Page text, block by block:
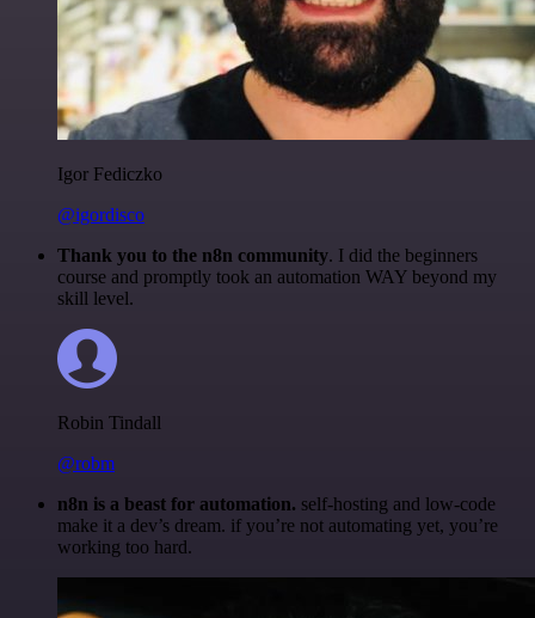
Igor Fediczko
@igordisco
Thank you to the n8n community. I did the beginners
course and promptly took an automation WAY beyond my
skill level.
Robin Tindall
@robm
n8n is a beast for automation. self-hosting and low-code
make it a dev’s dream. if you’re not automating yet, you’re
working too hard.